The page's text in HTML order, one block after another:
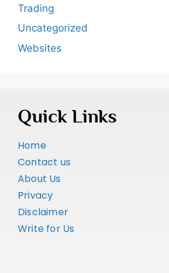
Trading
Uncategorized
Websites
Quick Links
Home
Contact us
About Us
Privacy
Disclaimer
Write for Us